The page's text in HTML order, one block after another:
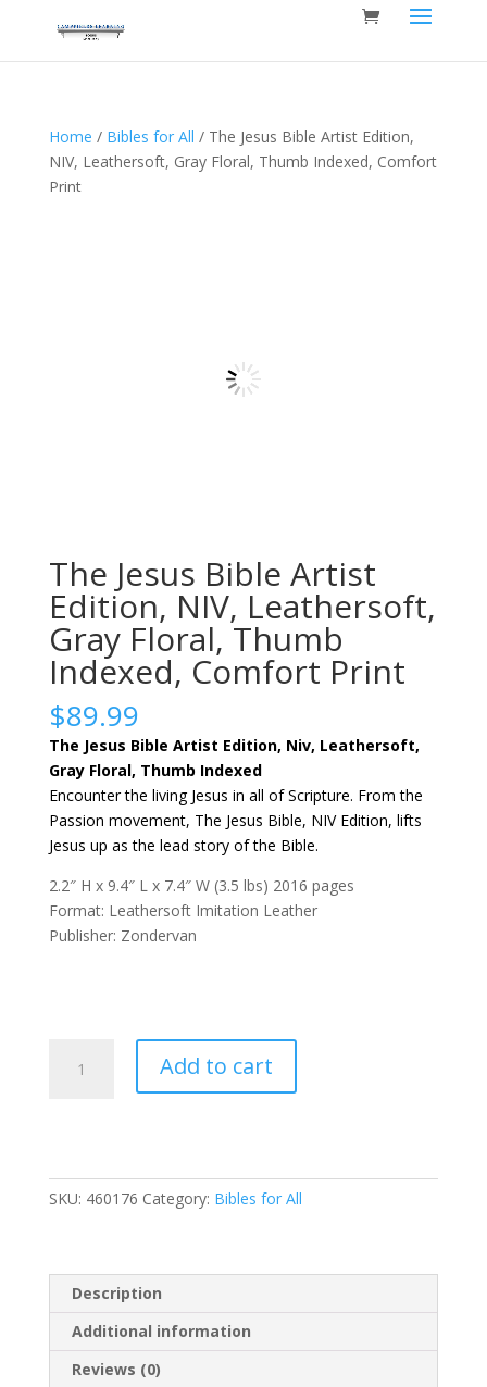
Home / Bibles for All / The Jesus Bible Artist Edition,
NIV, Leathersoft, Gray Floral, Thumb Indexed, Comfort
Print
The Jesus Bible Artist
Edition, NIV, Leathersoft,
Gray Floral, Thumb
Indexed, Comfort Print
$89.99
The Jesus Bible Artist Edition, Niv, Leathersoft,
Gray Floral, Thumb Indexed
Encounter the living Jesus in all of Scripture. From the
Passion movement, The Jesus Bible, NIV Edition, lifts
Jesus up as the lead story of the Bible.
2.2″ H x 9.4″ L x 7.4″ W (3.5 lbs) 2016 pages
Format: Leathersoft Imitation Leather
Publisher: Zondervan
Jesus
NIV,
Leathersoft,
Thumb
Indexed,
Comfort
Print
quantity
Add to cart
SKU: 460176 Category: Bibles for All
Description
Additional information
Reviews (0)